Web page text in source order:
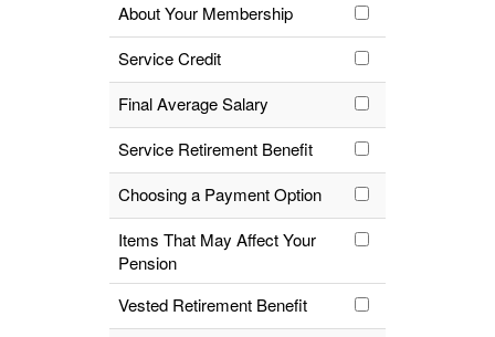
About Your Membership
Service Credit
Final Average Salary
Service Retirement Benefit
Choosing a Payment Option
Items That May Affect Your
Pension
Vested Retirement Benefit